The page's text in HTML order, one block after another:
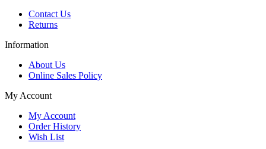
Contact Us
Returns
Information
About Us
Online Sales Policy
My Account
My Account
Order History
Wish List